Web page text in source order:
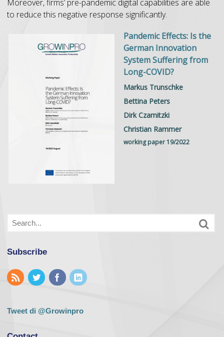
Moreover, firms’ pre-pandemic digital capabilities are able
to reduce this negative response significantly.
Pandemic Effects: Is the
German Innovation
System Suffering from
Long-COVID?
Markus Trunschke
Bettina Peters
Dirk Czarnitzki
Christian Rammer
working paper 19/2022
Subscribe
Tweet di @Growinpro